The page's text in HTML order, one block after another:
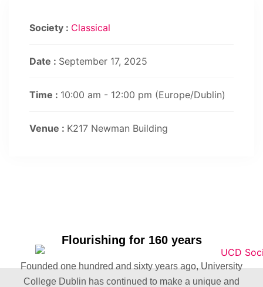
Society : Classical
Date : September 17, 2025
Time : 10:00 am - 12:00 pm (Europe/Dublin)
Venue : K217 Newman Building
Flourishing for 160 years
Founded one hundred and sixty years ago, University
College Dublin has continued to make a unique and